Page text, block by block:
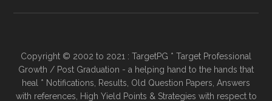
Copyright © 2002 to 2021 : TargetPG * Target Professional
Growth / Post Graduation - a helping hand to the hands that
heal * Notifications, Results, Old Question Papers, Answers
with references, High Yield Points & Strategies with respect to